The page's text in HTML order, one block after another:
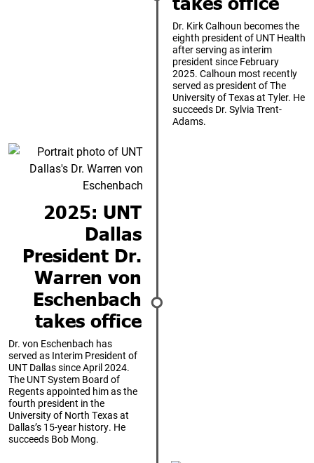
Dr. Kirk Calhoun becomes the
eighth president of UNT Health
after serving as interim
president since February
2025. Calhoun most recently
served as president of The
University of Texas at Tyler. He
succeeds Dr. Sylvia Trent-
Adams.
2025: UNT
Dallas
President Dr.
Warren von
Eschenbach
takes office
Dr. von Eschenbach has
served as Interim President of
UNT Dallas since April 2024.
The UNT System Board of
Regents appointed him as the
fourth president in the
University of North Texas at
Dallas’s 15-year history. He
succeeds Bob Mong.